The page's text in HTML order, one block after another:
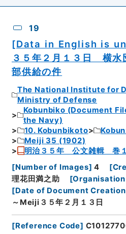
19
[Data in English is
３５年２月１３日 横水
部供給の件
The National Institute for
Ministry of Defense
Kobunbiko (Document
the Navy)
10. Kobunbikoto
Meiji 35 (1902)
明治３５年 公文雑輯 巻
[Number of Images] 4 [
理花田満之助
[
[Date of Document Creation
～Meiji３５年２月１３日
[Reference Code]